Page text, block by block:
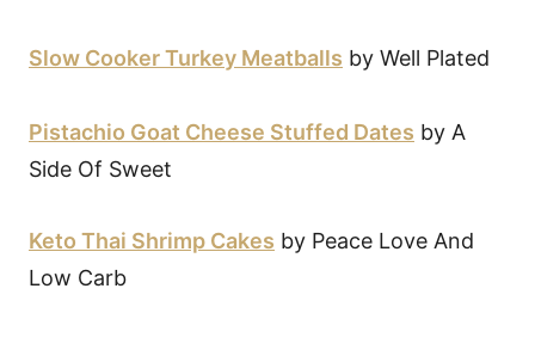
Slow Cooker Turkey Meatballs by Well Plated
Pistachio Goat Cheese Stuffed Dates by A
Side Of Sweet
Keto Thai Shrimp Cakes by Peace Love And
Low Carb